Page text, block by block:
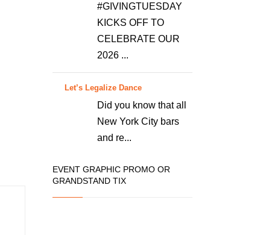
#GIVINGTUESDAY
KICKS OFF TO
CELEBRATE OUR
2026 ...
Let’s Legalize Dance
Did you know that all
New York City bars
and re...
EVENT GRAPHIC PROMO OR
GRANDSTAND TIX